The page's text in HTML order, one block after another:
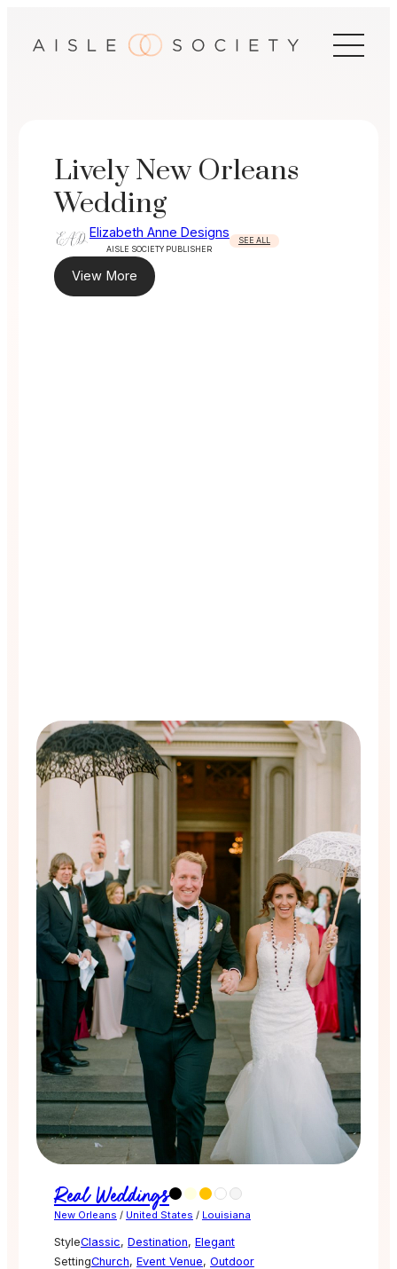
Lively New Orleans
Wedding
Elizabeth Anne Designs
AISLE SOCIETY PUBLISHER
SEE ALL
View More
Real Weddings
New Orleans / United States / Louisiana
StyleClassic, Destination, Elegant
SettingChurch, Event Venue, Outdoor